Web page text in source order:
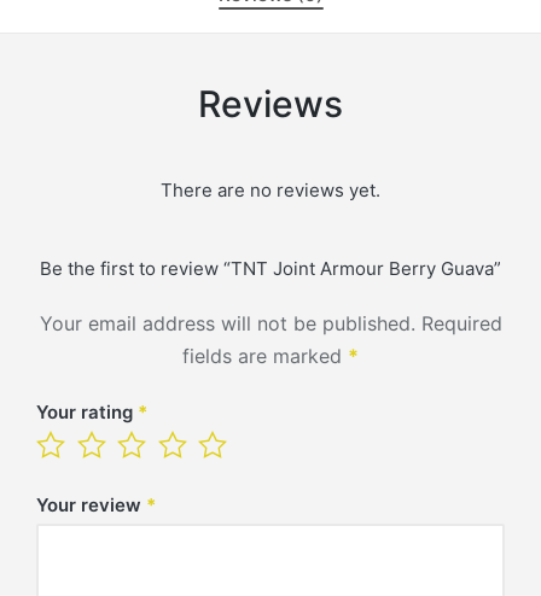
Reviews
There are no reviews yet.
Be the first to review “TNT Joint Armour Berry Guava”
Your email address will not be published. Required
fields are marked *
Your rating *
Your review *